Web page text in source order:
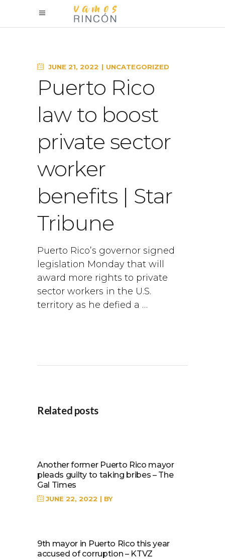
JUNE 21, 2022 UNCATEGORIZED
Puerto Rico
law to boost
private sector
worker
benefits | Star
Tribune
Puerto Rico’s governor signed
legislation Monday that will
award more rights to private
sector workers in the U.S.
territory as he defied a …
Related posts
Another former Puerto Rico mayor
pleads guilty to taking bribes – The
Gal Times
JUNE 22, 2022 BY
9th mayor in Puerto Rico this year
accused of corruption – KTVZ